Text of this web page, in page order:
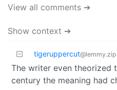
View all comments ➔
Show context ➔
tigeruppercut@lemmy.zip
The writer even theorized
century the meaning had